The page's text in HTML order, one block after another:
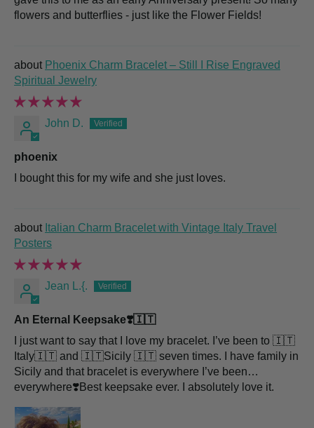
flowers and butterflies - just like the Flower Fields!
Phoenix Charm Bracelet – Still I Rise Engraved
Spiritual Jewelry
John D.
phoenix
I bought this for my wife and she just loves.
Italian Charm Bracelet with Vintage Italy Travel
Posters
Jean L.{.
An Eternal Keepsake❣️🇮🇹
I just want to say that I love my bracelet. I’ve been to 🇮🇹
Italy🇮🇹 and 🇮🇹Sicily 🇮🇹 seven times. I have family in
Sicily and that bracelet is everywhere I’ve been…
everywhere❣️Best keepsake ever. I absolutely love it.